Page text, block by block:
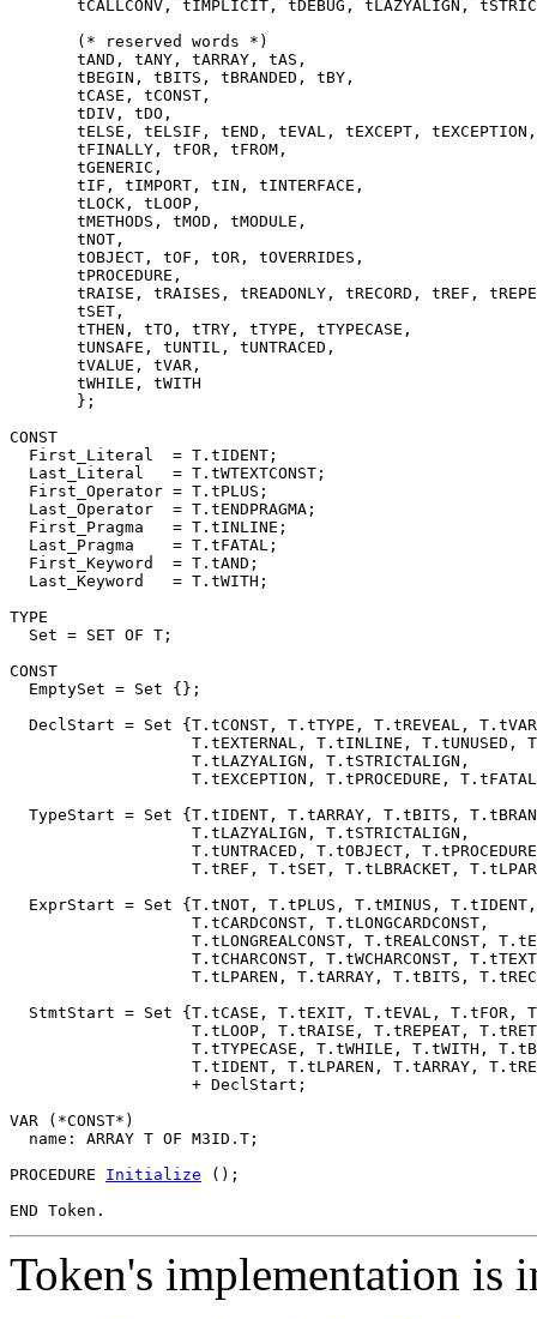
tCALLCONV, tIMPLICIT, tDEBUG, tLAZYALIGN,
       (* reserved words *)
       tAND, tANY, tARRAY, tAS,
       tBEGIN, tBITS, tBRANDED, tBY,
       tCASE, tCONST,
       tDIV, tDO,
tELSE, tELSIF, tEND, tEVAL, tEXCEPT,
       tFINALLY, tFOR, tFROM,
       tGENERIC,
       tIF, tIMPORT, tIN, tINTERFACE,
       tLOCK, tLOOP,
       tMETHODS, tMOD, tMODULE,
       tNOT,
       tOBJECT, tOF, tOR, tOVERRIDES,
       tPROCEDURE,
tRAISE, tRAISES, tREADONLY, tRECORD, tREF,
       tSET,
       tTHEN, tTO, tTRY, tTYPE, tTYPECASE,
       tUNSAFE, tUNTIL, tUNTRACED,
       tVALUE, tVAR,
       tWHILE, tWITH
       };
CONST
  First_Literal  = T.tIDENT;
  Last_Literal   = T.tWTEXTCONST;
  First_Operator = T.tPLUS;
  Last_Operator  = T.tENDPRAGMA;
  First_Pragma   = T.tINLINE;
  Last_Pragma    = T.tFATAL;
  First_Keyword  = T.tAND;
  Last_Keyword   = T.tWITH;
TYPE
  Set = SET OF T;
CONST
  EmptySet = Set {};
DeclStart = Set {T.tCONST, T.tTYPE, T.tREVEAL,
T.tEXTERNAL, T.tINLINE, T.tUNUSED,
                   T.tLAZYALIGN, T.tSTRICTALIGN,
T.tEXCEPTION, T.tPROCEDURE,
TypeStart = Set {T.tIDENT, T.tARRAY, T.tBITS,
                   T.tLAZYALIGN, T.tSTRICTALIGN,
T.tUNTRACED, T.tOBJECT,
T.tREF, T.tSET, T.tLBRACKET,
  ExprStart = Set {T.tNOT, T.tPLUS, T.tMINUS, T.tIDENT,
                   T.tCARDCONST, T.tLONGCARDCONST,
T.tLONGREALCONST, T.tREALCONST,
T.tCHARCONST, T.tWCHARCONST,
T.tLPAREN, T.tARRAY, T.tBITS,
StmtStart = Set {T.tCASE, T.tEXIT, T.tEVAL, T.tFOR,
T.tLOOP, T.tRAISE, T.tREPEAT,
T.tTYPECASE, T.tWHILE, T.tWITH,
T.tIDENT, T.tLPAREN, T.tARRAY,
                   + DeclStart;
VAR (*CONST*)
  name: ARRAY T OF M3ID.T;
PROCEDURE Initialize ();
Token's implementation is